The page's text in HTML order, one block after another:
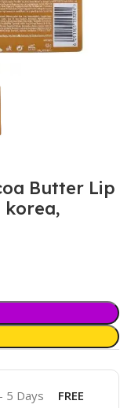
Butter Lip
korea,
5 Days FREE